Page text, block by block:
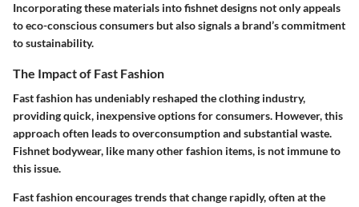
Incorporating these materials into fishnet designs not only appeals
to eco-conscious consumers but also signals a brand’s commitment
to sustainability.
The Impact of Fast Fashion
Fast fashion has undeniably reshaped the clothing industry,
providing quick, inexpensive options for consumers. However, this
approach often leads to overconsumption and substantial waste.
Fishnet bodywear, like many other fashion items, is not immune to
this issue.
Fast fashion encourages trends that change rapidly, often at the